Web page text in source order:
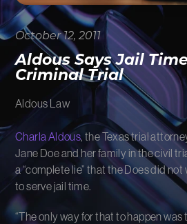
FIRM NEWS
MORE LIKELY THAN NOT
October 12, 2011
Aldous Says Jail
Criminal Trial
Aldous Law
Charla Aldous, the Texas trial
Jane Doe and her family in the civil
a “complete lie” that the Does did
to serve jail time.
“The only way for that to happen was